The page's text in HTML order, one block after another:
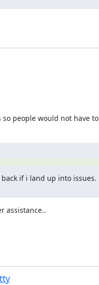
people would not have
if i land up into issues.
assistance..